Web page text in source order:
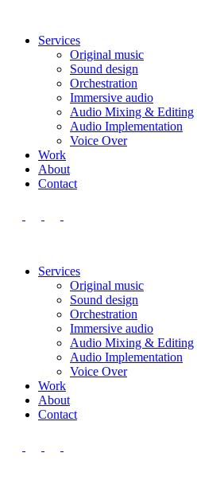
Services
Original music
Sound design
Orchestration
Immersive audio
Audio Mixing & Editing
Audio Implementation
Voice Over
Work
About
Contact
Services
Original music
Sound design
Orchestration
Immersive audio
Audio Mixing & Editing
Audio Implementation
Voice Over
Work
About
Contact